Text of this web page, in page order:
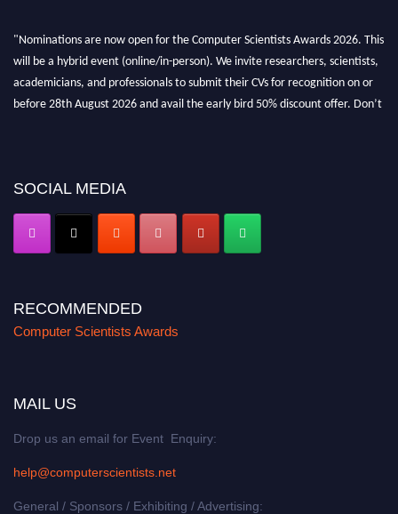
"Nominations are now open for the Computer Scientists Awards 2026. This
will be a hybrid event (online/in-person). We invite researchers, scientists,
academicians, and professionals to submit their CVs for recognition on or
before 28th August 2026 and avail the early bird 50% discount offer. Don’t
SOCIAL MEDIA
RECOMMENDED
Computer Scientists Awards
MAIL US
Drop us an email for Event Enquiry:
help@computerscientists.net
General / Sponsors / Exhibiting / Advertising: